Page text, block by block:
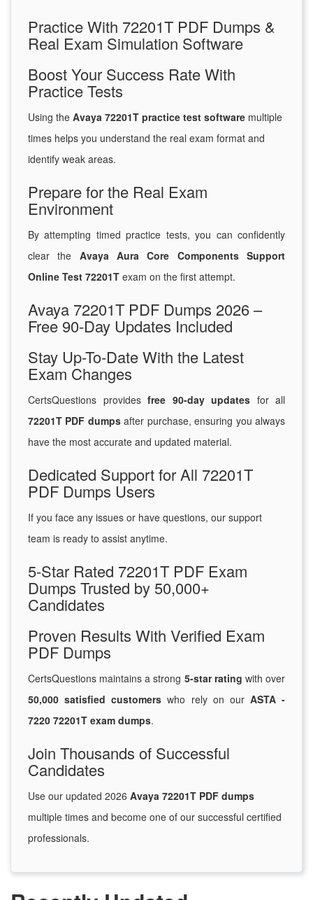
Practice With 72201T PDF Dumps &
Real Exam Simulation Software
Boost Your Success Rate With
Practice Tests
Using the Avaya 72201T practice test software multiple
times helps you understand the real exam format and
identify weak areas.
Prepare for the Real Exam
Environment
By attempting timed practice tests, you can confidently
clear the Avaya Aura Core Components Support
Online Test 72201T exam on the first attempt.
Avaya 72201T PDF Dumps 2026 –
Free 90-Day Updates Included
Stay Up-To-Date With the Latest
Exam Changes
CertsQuestions provides free 90-day updates for all
72201T PDF dumpsafter purchase, ensuring you always
have the most accurate and updated material.
Dedicated Support for All 72201T
PDF Dumps Users
If you face any issues or have questions, our support
team is ready to assist anytime.
5-Star Rated 72201T PDF Exam
Dumps Trusted by 50,000+
Candidates
Proven Results With Verified Exam
PDF Dumps
CertsQuestions maintains a strong 5-star rating with over
50,000 satisfied customers who rely on our ASTA -
7220 72201T exam dumps.
Join Thousands of Successful
Candidates
Use our updated 2026 Avaya 72201T PDF dumps
multiple times and become one of our successful certified
professionals.